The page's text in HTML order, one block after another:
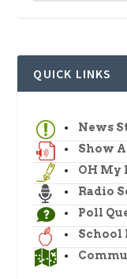
QUICK LINKS
News
Show
OH My
Radio
Poll
School